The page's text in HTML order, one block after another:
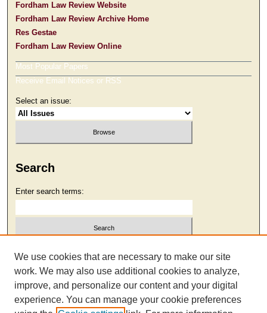
Fordham Law Review Website
Fordham Law Review Archive Home
Res Gestae
Fordham Law Review Online
Most Popular Papers
Receive Email Notices or RSS
Select an issue:
Search
Enter search terms:
Select context to search:
Advanced Search
We use cookies that are necessary to make our site
work. We may also use additional cookies to analyze,
improve, and personalize our content and your digital
experience. You can manage your cookie preferences